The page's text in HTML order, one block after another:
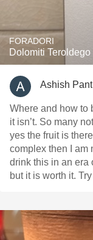
FORADORI
Dolomiti Teroldego
Ashish Pant
Where and how to
it isn’t. So many
yes the fruit is
complex then I am
drink this in an era
but it is worth it.